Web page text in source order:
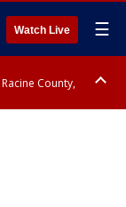
Watch Live ☰
County,